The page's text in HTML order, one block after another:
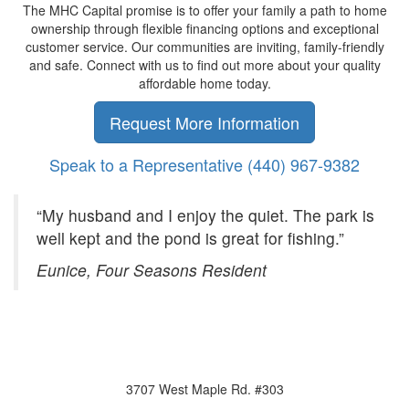
The MHC Capital promise is to offer your family a path to home
ownership through flexible financing options and exceptional
customer service. Our communities are inviting, family-friendly
and safe. Connect with us to find out more about your quality
affordable home today.
Request More Information
Speak to a Representative (440) 967-9382
“My husband and I enjoy the quiet. The park is
well kept and the pond is great for fishing.”
Eunice, Four Seasons Resident
3707 West Maple Rd. #303